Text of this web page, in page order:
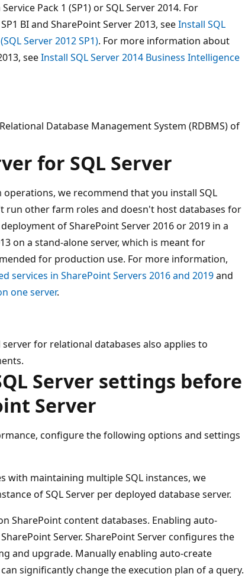
Pack 1 (SP1) or SQL Server 2014. For
BI and SharePoint Server 2013, seeInstall SQL
Server 2012 SP1). For more information about
seeInstall SQL Server 2014 Business Intelligence
Database Management System (RDBMS) of
for SQL Server
we recommend that you install SQL
run other farm roles and doesn't host databases for
of SharePoint Server 2016 or 2019 in a
on a stand-alone server, which is meant for
for production use. For more information,
services in SharePoint Servers 2016 and 2019and
one server.
for relational databases also applies to
Server settings before
Server
configure the following options and settings
with maintaining multiple SQL instances, we
of SQL Server per deployed database server.
SharePoint content databases. Enabling auto-
Server. SharePoint Server configures the
and upgrade. Manually enabling auto-create
significantly change the execution plan of a query.